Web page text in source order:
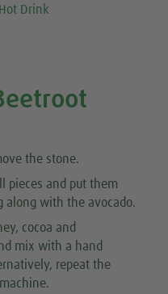
Drink
the stone.
pieces and put them
along with the avocado.
cocoa and
mix with a hand
repeat the